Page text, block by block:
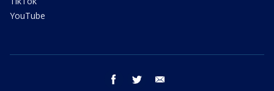
YouTube
facebook twitter